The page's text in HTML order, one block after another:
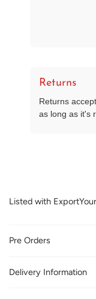
Returns
Returns
as long as it's
Listed with
Pre Orders
Delivery Information